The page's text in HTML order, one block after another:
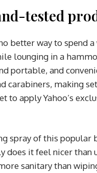
tested
better way to spend
lounging in a
portable, and
carabiners, making
to apply Yahoo’s
spray of this popular
does it feel nicer than
sanitary than